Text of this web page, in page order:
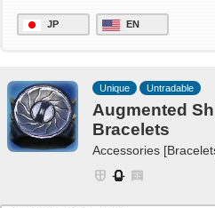
JP EN
Unique Untradable
Augmented
Bracelets
Accessories